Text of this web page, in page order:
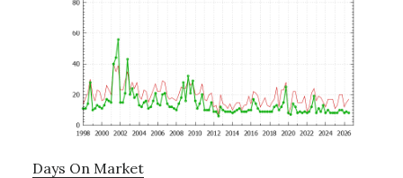
Days On Market